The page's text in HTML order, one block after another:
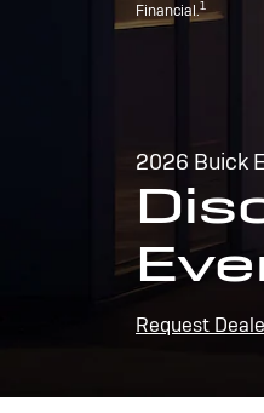
Financial.1
2026 Buick
Request